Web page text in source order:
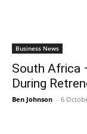
Business News
South Africa
During
Ben Johnson - 6